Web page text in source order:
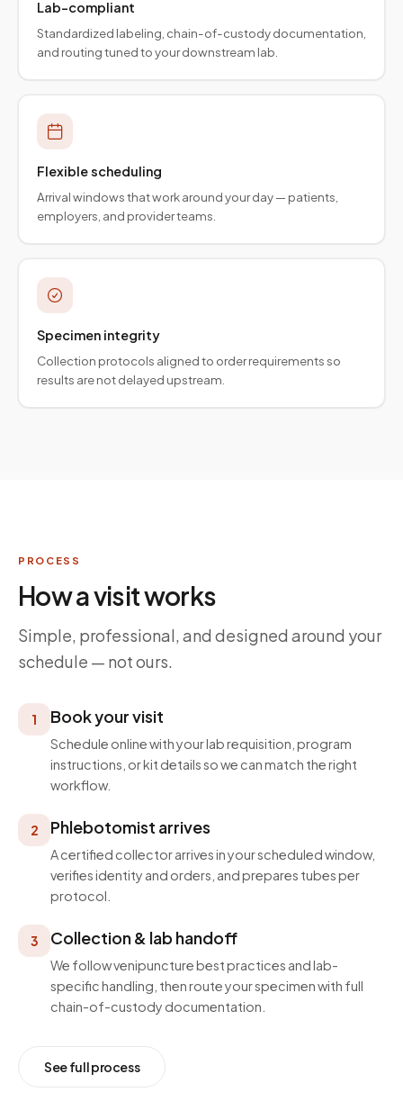
Lab-compliant
Standardized labeling, chain-of-custody documentation,
and routing tuned to your downstream lab.
Flexible scheduling
Arrival windows that work around your day — patients,
employers, and provider teams.
Specimen integrity
Collection protocols aligned to order requirements so
results are not delayed upstream.
PROCESS
How a visit works
Simple, professional, and designed around your
schedule — not ours.
1 Book your visit
Schedule online with your lab requisition, program
instructions, or kit details so we can match the right
workflow.
2 Phlebotomist arrives
A certified collector arrives in your scheduled window,
verifies identity and orders, and prepares tubes per
protocol.
3 Collection & lab handoff
We follow venipuncture best practices and lab-
specific handling, then route your specimen with full
chain-of-custody documentation.
See full process